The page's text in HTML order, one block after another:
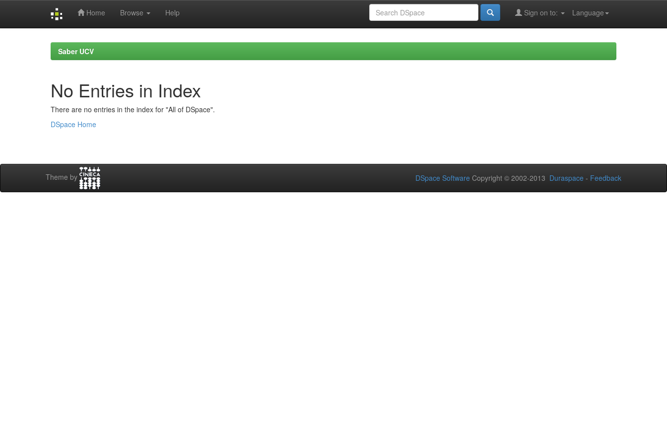
Home Browse Help Language
Sign on to:
Saber UCV
No Entries in Index
There are no entries in the index for "All of DSpace".
DSpace Home
Theme by DSpace Software Copyright © 2002-2013 Duraspace - Feedback